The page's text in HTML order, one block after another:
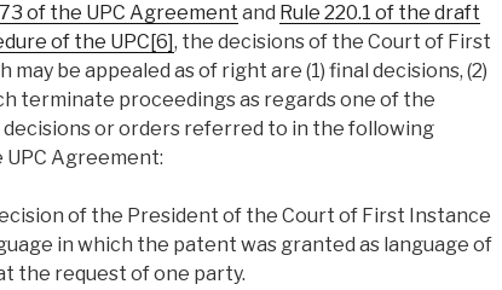
of the UPC Agreement and Rule 220.1 of the draft
of the UPC [6], the decisions of the Court of First
may be appealed as of right are (1) final decisions, (2)
terminate proceedings as regards one of the
decisions or orders referred to in the following
Agreement:
of the President of the Court of First Instance
in which the patent was granted as language of
the request of one party.